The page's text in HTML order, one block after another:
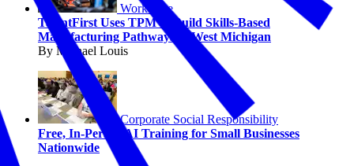
Workforce
TalentFirst Uses TPM to Build Skills-Based
Manufacturing Pathways in West Michigan
By Michael Louis
Corporate Social Responsibility
Free, In-Person AI Training for Small Businesses
Nationwide